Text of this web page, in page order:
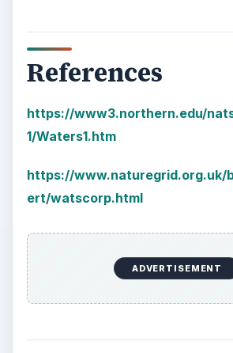
References
https://www3.northern.edu/
1/Waters1.htm
https://www.naturegrid.org.uk/
ert/watscorp.html
ADVERTISEMENT